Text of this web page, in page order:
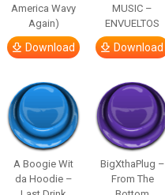
America Wavy
Again)
Download
MUSIC –
ENVUELTOS
Download
A Boogie Wit
da Hoodie –
BigXthaPlug –
From The